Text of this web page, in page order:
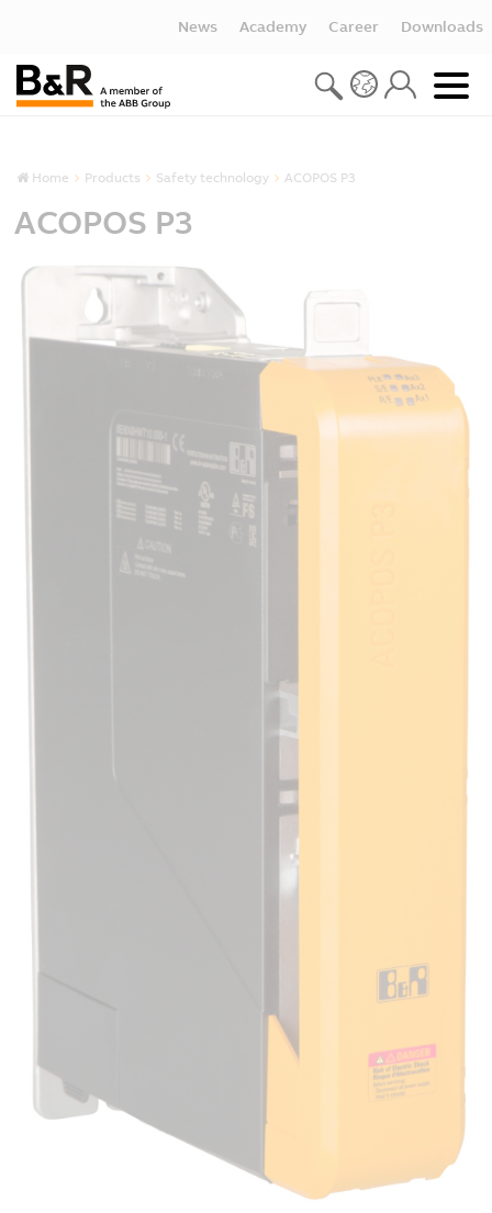
News Academy Career Downloads
Home Products Safety technology ACOPOS P3
ACOPOS P3